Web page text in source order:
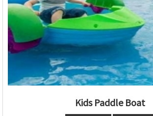
Kids Paddle Boat